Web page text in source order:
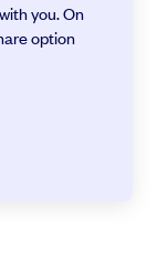
you. On
option